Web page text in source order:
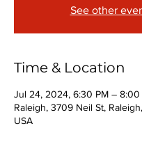
See other
Time & Location
Jul 24, 2024, 6:30 PM – 8:00
Raleigh, 3709 Neil St,
USA